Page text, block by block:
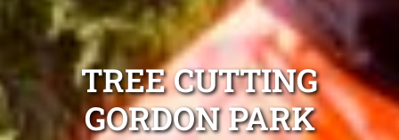
TREE CUTTING
GORDON PARK